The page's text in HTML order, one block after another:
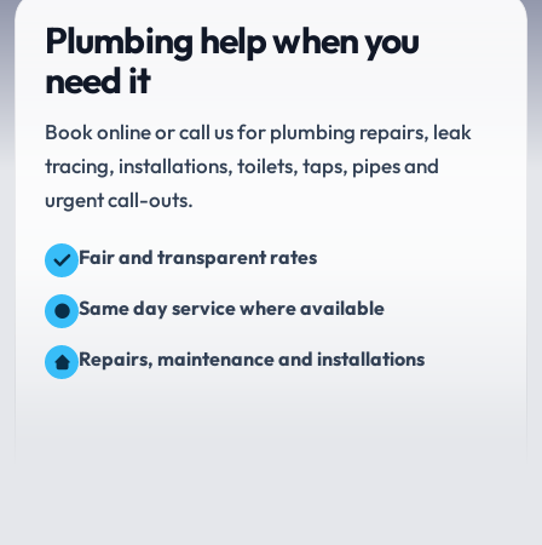
Plumbing help when you
need it
Book online or call us for plumbing repairs, leak
tracing, installations, toilets, taps, pipes and
urgent call-outs.
Fair and transparent rates
Same day service where available
Repairs, maintenance and installations